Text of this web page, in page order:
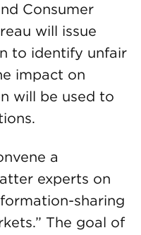
Consumer
will issue
to identify unfair
impact on
will be used to
a
experts on
sharing
The goal of